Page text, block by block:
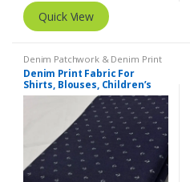
Quick View
Denim Patchwork & Denim Print
Fabrics Printed Fabrics - Novelty
Prints - Quilting Prints - Fun Prints
Denim Print Fabric For
Shirts, Blouses, Children’s
clothing & Dresses